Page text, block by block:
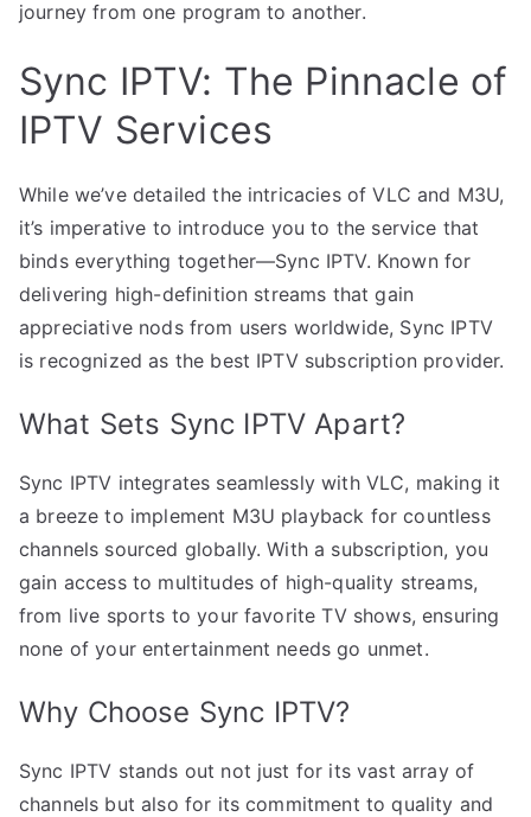
journey from one program to another.
Sync IPTV: The Pinnacle of
IPTV Services
While we’ve detailed the intricacies of VLC and M3U,
it’s imperative to introduce you to the service that
binds everything together—Sync IPTV. Known for
delivering high-definition streams that gain
appreciative nods from users worldwide, Sync IPTV
is recognized as the best IPTV subscription provider.
What Sets Sync IPTV Apart?
Sync IPTV integrates seamlessly with VLC, making it
a breeze to implement M3U playback for countless
channels sourced globally. With a subscription, you
gain access to multitudes of high-quality streams,
from live sports to your favorite TV shows, ensuring
none of your entertainment needs go unmet.
Why Choose Sync IPTV?
Sync IPTV stands out not just for its vast array of
channels but also for its commitment to quality and